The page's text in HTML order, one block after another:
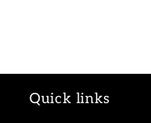
Quick links